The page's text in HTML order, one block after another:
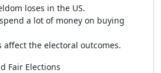
loses in the US.
a lot of money on buying
affect the electoral outcomes.
Fair Elections